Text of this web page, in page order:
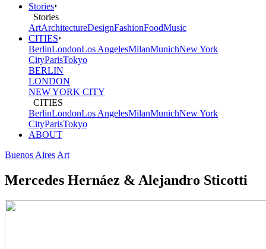
Stories
Stories
ArtArchitectureDesignFashionFoodMusic
CITIES
BerlinLondonLos AngelesMilanMunichNew York
CityParisTokyo
BERLIN
LONDON
NEW YORK CITY
CITIES
BerlinLondonLos AngelesMilanMunichNew York
CityParisTokyo
ABOUT
Buenos Aires Art
Mercedes Hernáez & Alejandro Sticotti